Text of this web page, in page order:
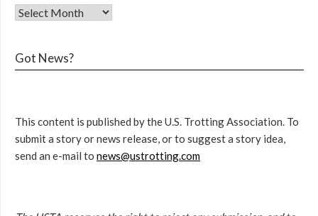
Got News?
This content is published by the U.S. Trotting Association. To
submit a story or news release, or to suggest a story idea,
send an e-mail to news@ustrotting.com